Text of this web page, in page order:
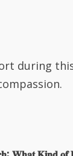
during
𝐖𝐡𝐚𝐭 𝐊𝐢𝐧𝐝 𝐨𝐟